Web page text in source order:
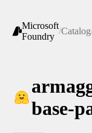
Microsoft
Foundry
/Catalog
base-